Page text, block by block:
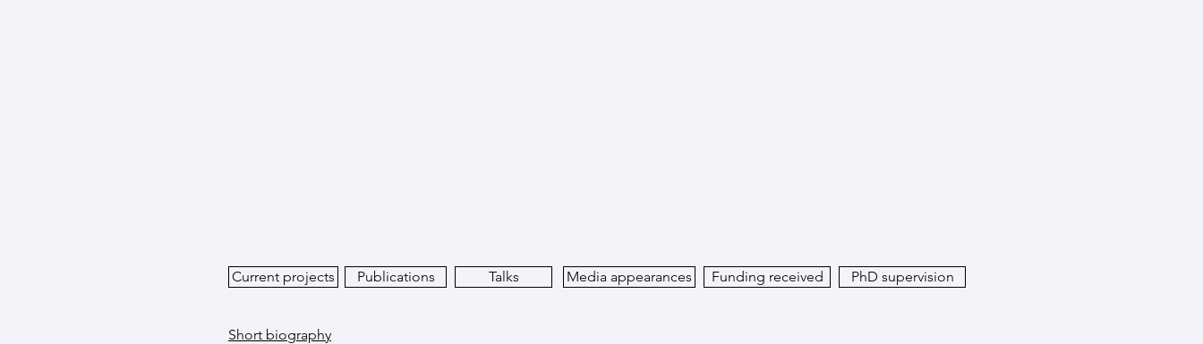
Current projects Publications Talks Media appearances Funding received PhD supervision
Short biography